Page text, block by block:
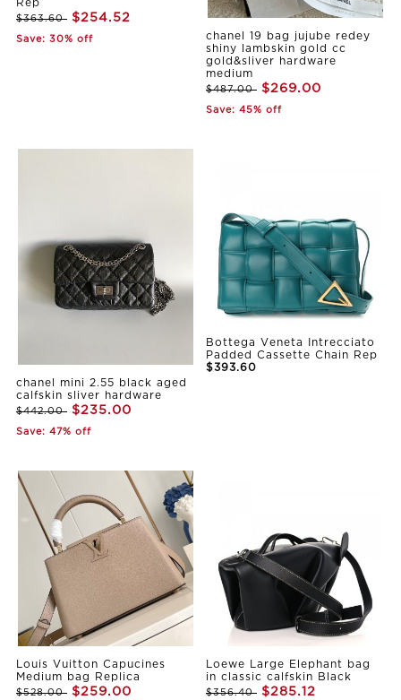
Rep
$363.60 $254.52
Save: 30% off
chanel 19 bag jujube redey
shiny lambskin gold cc
gold&sliver hardware
medium
$487.00 $269.00
Save: 45% off
chanel mini 2.55 black aged
calfskin sliver hardware
$442.00 $235.00
Save: 47% off
Bottega Veneta Intrecciato
Padded Cassette Chain Rep
$393.60
Louis Vuitton Capucines
Medium bag Replica
$528.00 $259.00
Loewe Large Elephant bag
in classic calfskin Black
$356.40 $285.12